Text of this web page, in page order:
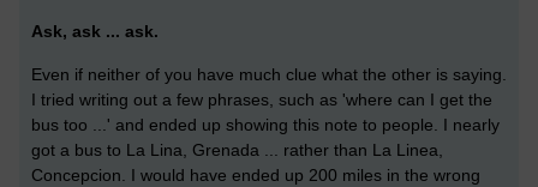
Ask, ask ... ask.
Even if neither of you have much clue what the other is saying.
I tried writing out a few phrases, such as 'where can I get the
bus too ...' and ended up showing this note to people. I nearly
got a bus to La Lina, Grenada ... rather than La Linea,
Concepcion. I would have ended up 200 miles in the wrong